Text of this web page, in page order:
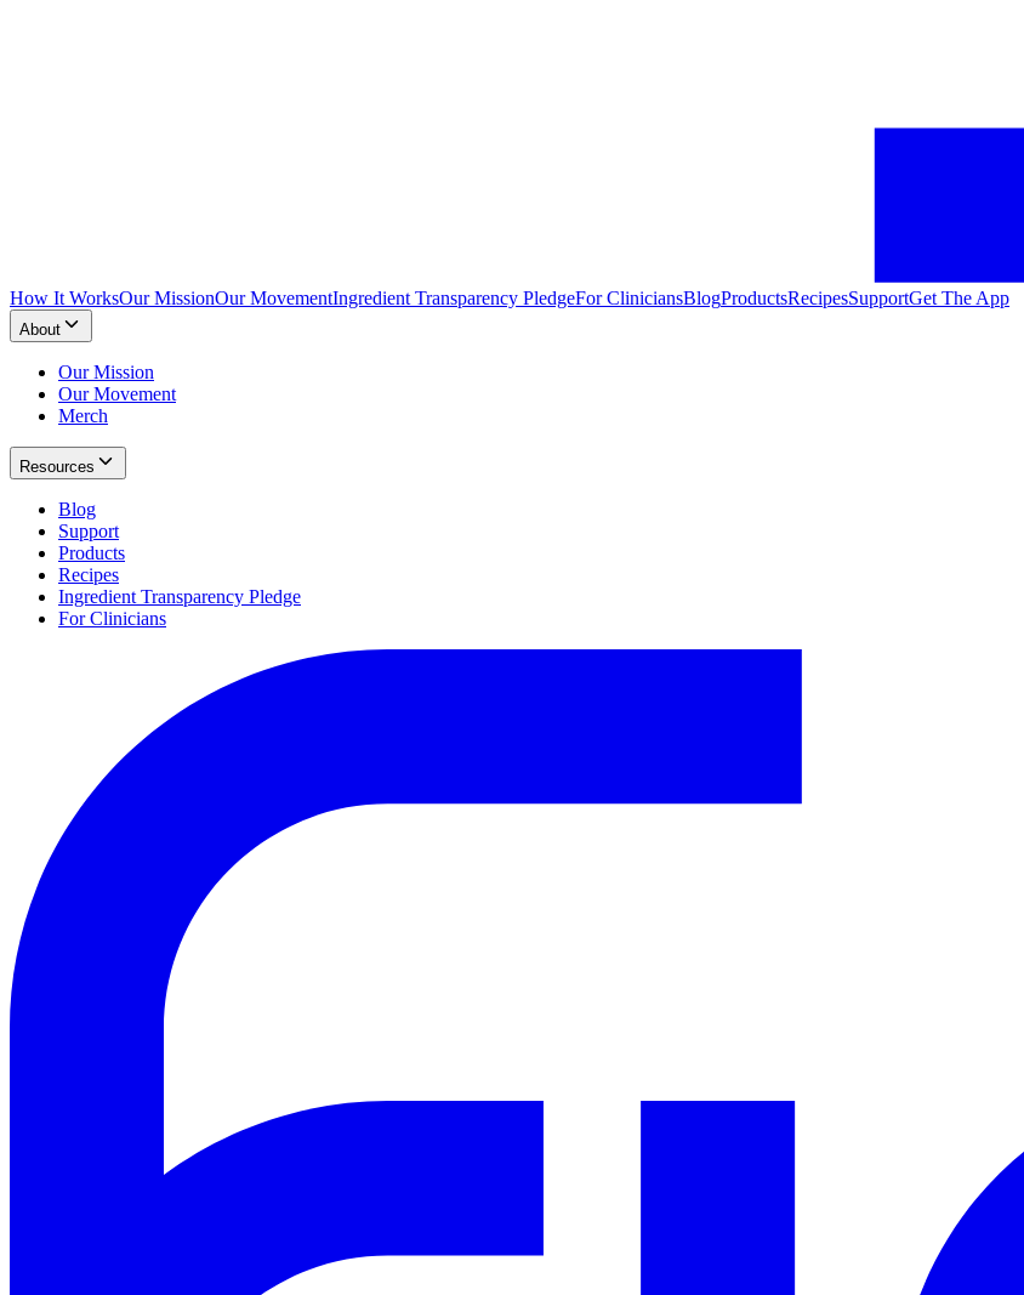
How It WorksOur MissionOur MovementIngredient Transparency PledgeFor CliniciansBlogProductsRecipesSupportGet The App
About
Our Mission
Our Movement
Merch
Resources
Blog
Support
Products
Recipes
Ingredient Transparency Pledge
For Clinicians